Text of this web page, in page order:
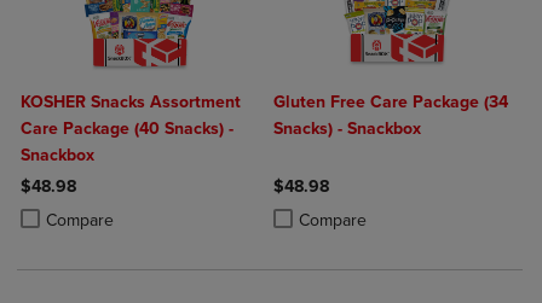
KOSHER Snacks Assortment
Care Package (40 Snacks) -
Snackbox
$48.98
Compare
Product added, Select 2 to 4 Products to Compare, Items added for
Product removed, Select 2 to 4 Products to Compare, Items added
Gluten Free Care Package (34
Snacks) - Snackbox
$48.98
Compare
Product added, Select 2 to 4
Product removed, Select 2 to 4